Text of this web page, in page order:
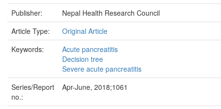
Publisher:
Nepal Health Research Council
Article Type:
Original Article
Keywords:
Acute pancreatitis
Decision tree
Severe acute pancreatitis
Series/Report
no.:
Apr-June, 2018;1061